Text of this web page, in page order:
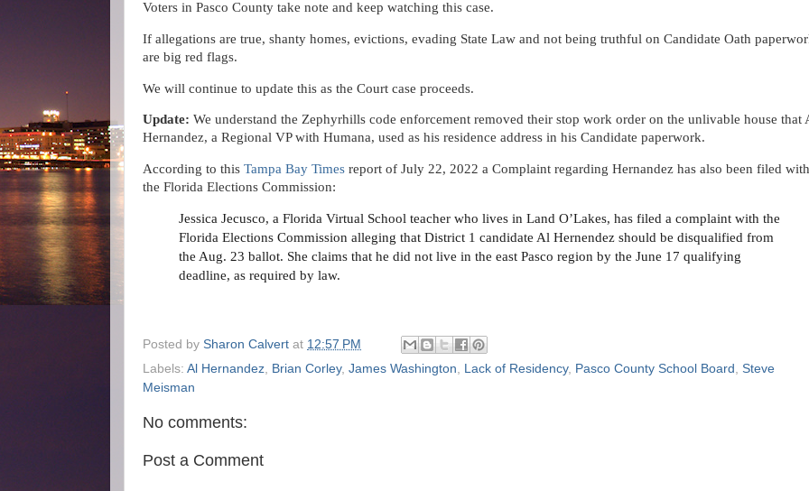
Voters in Pasco County take note and keep watching this case.
If allegations are true, shanty homes, evictions, evading State Law and not being truthful on Candidate Oath
are big red flags.
We will continue to update this as the Court case proceeds.
Update: We understand the Zephyrhills code enforcement removed their stop work order on the unlivable house that
Hernandez, a Regional VP with Humana, used as his residence address in his Candidate paperwork.
According to this Tampa Bay Times report of July 22, 2022 a Complaint regarding Hernandez has also been filed with
the Florida Elections Commission:
Jessica Jecusco, a Florida Virtual School teacher who lives in Land O’Lakes, has filed a complaint with the
Florida Elections Commission alleging that District 1 candidate Al Hernendez should be disqualified from
the Aug. 23 ballot. She claims that he did not live in the east Pasco region by the June 17 qualifying
deadline, as required by law.
Posted by Sharon Calvert at 12:57 PM
Labels: Al Hernandez, Brian Corley, James Washington, Lack of Residency, Pasco County School Board , Steve
Meisman
No comments:
Post a Comment